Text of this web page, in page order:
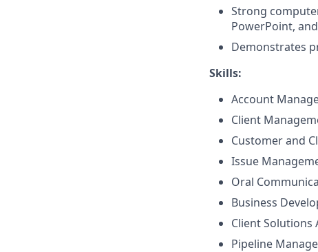
Strong
PowerPoint,
Demonstrates
Skills:
Account
Client
Customer and
Issue
Oral
Business
Client Solutions
Pipeline